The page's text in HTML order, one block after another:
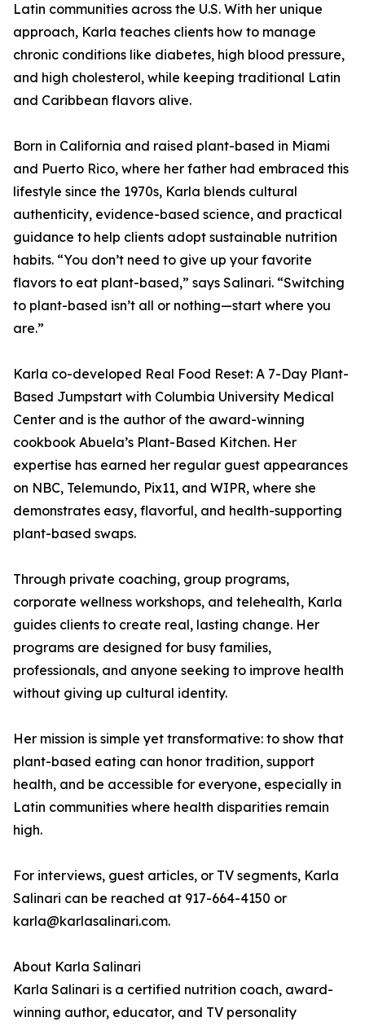
Latin communities across the U.S. With her unique
approach, Karla teaches clients how to manage
chronic conditions like diabetes, high blood pressure,
and high cholesterol, while keeping traditional Latin
and Caribbean flavors alive.
Born in California and raised plant-based in Miami
and Puerto Rico, where her father had embraced this
lifestyle since the 1970s, Karla blends cultural
authenticity, evidence-based science, and practical
guidance to help clients adopt sustainable nutrition
habits. “You don’t need to give up your favorite
flavors to eat plant-based,” says Salinari. “Switching
to plant-based isn’t all or nothing—start where you
are.”
Karla co-developed Real Food Reset: A 7-Day Plant-
Based Jumpstart with Columbia University Medical
Center and is the author of the award-winning
cookbook Abuela’s Plant-Based Kitchen. Her
expertise has earned her regular guest appearances
on NBC, Telemundo, Pix11, and WIPR, where she
demonstrates easy, flavorful, and health-supporting
plant-based swaps.
Through private coaching, group programs,
corporate wellness workshops, and telehealth, Karla
guides clients to create real, lasting change. Her
programs are designed for busy families,
professionals, and anyone seeking to improve health
without giving up cultural identity.
Her mission is simple yet transformative: to show that
plant-based eating can honor tradition, support
health, and be accessible for everyone, especially in
Latin communities where health disparities remain
high.
For interviews, guest articles, or TV segments, Karla
Salinari can be reached at 917-664-4150 or
karla@karlasalinari.com.
About Karla Salinari
Karla Salinari is a certified nutrition coach, award-
winning author, educator, and TV personality